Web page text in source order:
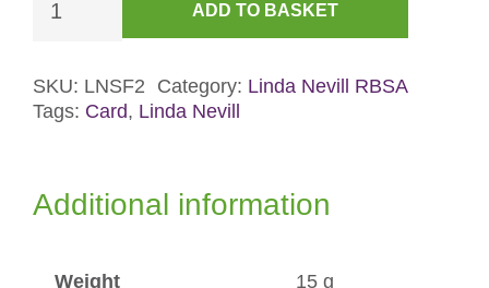
the
2
Card
ADD TO BASKET
SKU: LNSF2 Category: Linda Nevill RBSA
Tags: Card, Linda Nevill
Additional information
Weight 15 g